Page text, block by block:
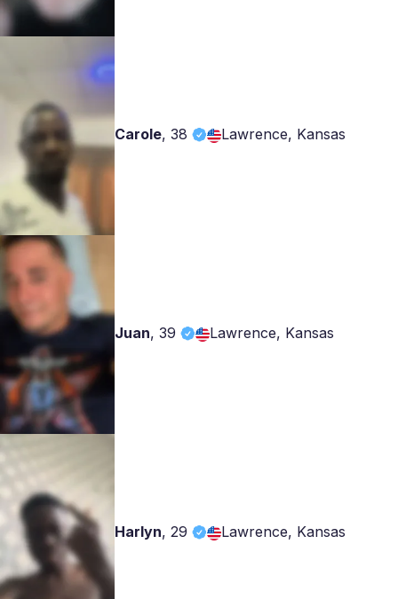
Carole, 38 Lawrence, Kansas
Juan, 39 Lawrence, Kansas
Harlyn, 29 Lawrence, Kansas